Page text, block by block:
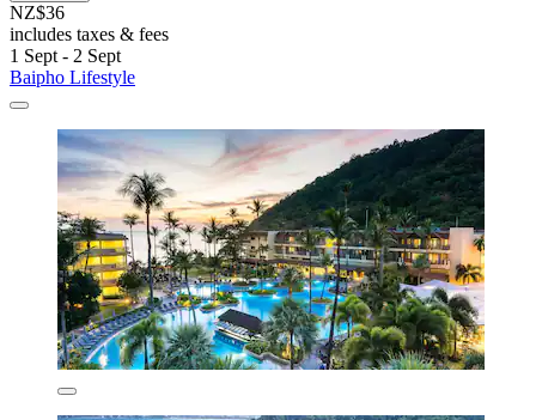
NZ$36
includes taxes & fees
1 Sept - 2 Sept
Baipho Lifestyle